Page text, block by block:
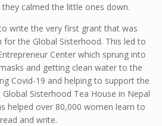
they calmed the little ones down.
write the very first grant that was
the Global Sisterhood. This led to
Center which sprung into
and getting clean water to the
Covid-19 and helping to support the
Sisterhood Tea House in Nepal
helped over 80,000 women learn to
read and write.